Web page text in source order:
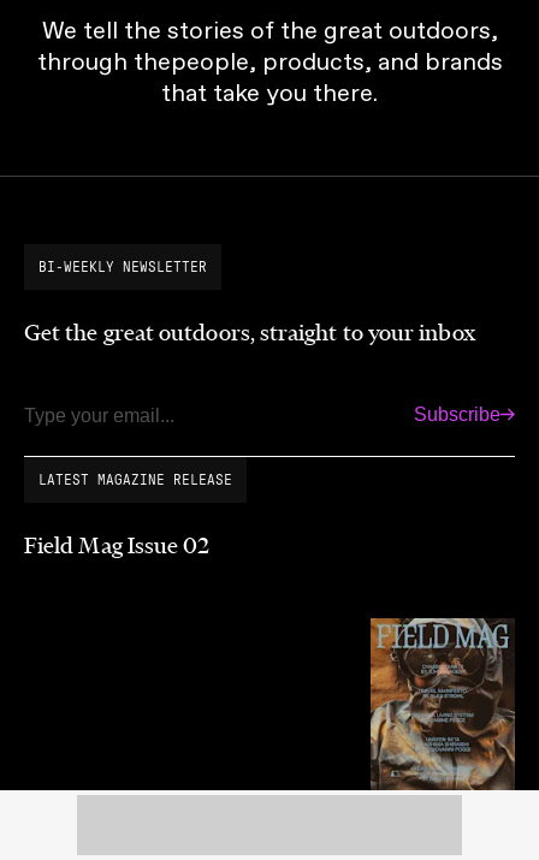
We tell the stories of the great outdoors,
through thepeople, products, and brands
that take you there.
BI-WEEKLY NEWSLETTER
Get the great outdoors, straight to your inbox
Email Subscribe
LATEST MAGAZINE RELEASE
Field Mag Issue 02